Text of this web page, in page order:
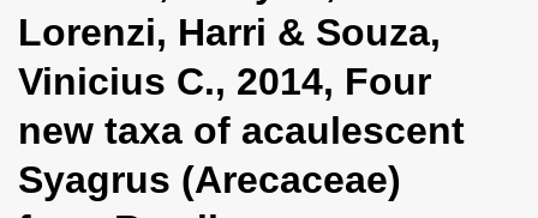
l
n
a
i
Lorenzi, Harri & Souza,
Vinicius C., 2014, Four
new taxa of acaulescent
Syagrus (Arecaceae)